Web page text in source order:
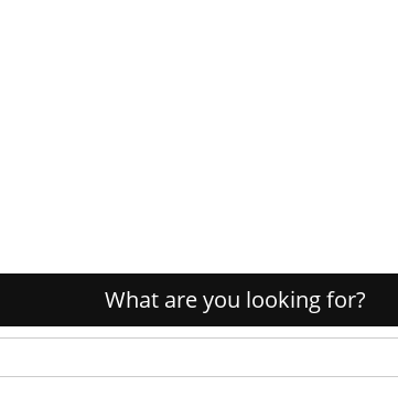
What are you looking for?